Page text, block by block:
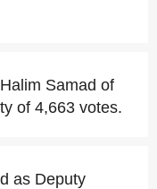
Samad of
of 4,663 votes.
as Deputy